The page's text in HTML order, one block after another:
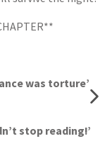
was torture’
stop reading!’